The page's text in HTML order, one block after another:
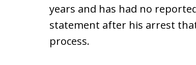
years and has had no
statement after his arrest
process.